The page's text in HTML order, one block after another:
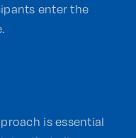
enter the
is essential